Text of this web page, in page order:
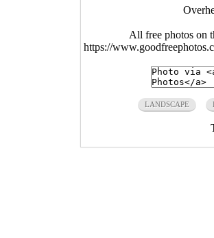
All free photos on
https://
LANDSCAPE